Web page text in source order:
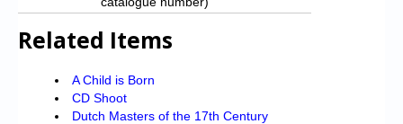
Related Items
A Child is Born
CD Shoot
Dutch Masters of the 17th Century